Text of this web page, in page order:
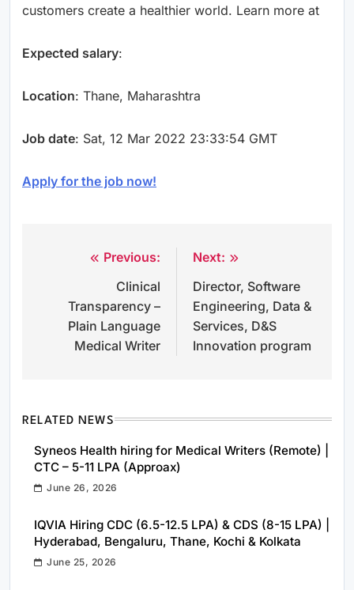
customers create a healthier world. Learn more at
Expected salary:
Location: Thane, Maharashtra
Job date: Sat, 12 Mar 2022 23:33:54 GMT
Apply for the job now!
navigation
Previous:
Clinical
Transparency –
Plain Language
Medical Writer
Next:
Director, Software
Engineering, Data &
Services, D&S
Innovation program
RELATED NEWS
Syneos Health hiring for Medical Writers (Remote) |
CTC – 5-11 LPA (Approax)
June 26, 2026
IQVIA Hiring CDC (6.5-12.5 LPA) & CDS (8-15 LPA) |
Hyderabad, Bengaluru, Thane, Kochi & Kolkata
June 25, 2026